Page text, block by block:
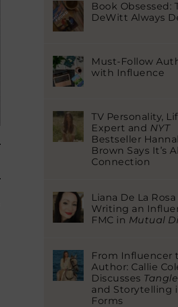
Book Obsessed:
DeWitt Always
Must-Follow
with Influence
TV Personality,
Expert and NYT
Bestseller
Brown Says It’s
Connection
Liana De La Rosa
Writing an
FMC in Mutual
From Influencer
Author: Callie
Discusses
and Storytelling
Forms